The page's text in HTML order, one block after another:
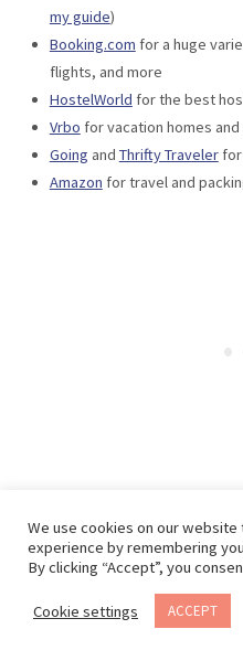
my guide)
Booking.com for a huge
flights, and more
HostelWorld for the best
Vrbo for vacation homes
Going and Thrifty Travelerfor
Amazon for travel and
Want to
Email this post to
We use cookies on our
experience by remembering
By clicking “Accept”, you
Cookie settings ACCEPT